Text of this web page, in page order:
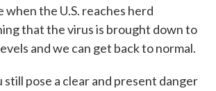
the U.S. reaches herd
that the virus is brought down to
and we can get back to normal.
still pose a clear and present danger